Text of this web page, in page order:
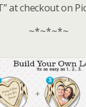
at checkout on
~*~*~*~